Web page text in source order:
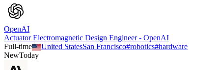
OpenAI
Actuator Electromagnetic Design Engineer - OpenAI
Full-time
United StatesSan Francisco#robotics#hardware
NewToday